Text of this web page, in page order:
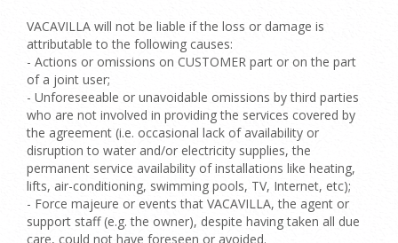
VACAVILLA will not be liable if the loss or damage is
attributable to the following causes:
- Actions or omissions on CUSTOMER part or on the part
of a joint user;
- Unforeseeable or unavoidable omissions by third parties
who are not involved in providing the services covered by
the agreement (i.e. occasional lack of availability or
disruption to water and/or electricity supplies, the
permanent service availability of installations like heating,
lifts, air-conditioning, swimming pools, TV, Internet, etc);
- Force majeure or events that VACAVILLA, the agent or
support staff (e.g. the owner), despite having taken all due
care, could not have foreseen or avoided.